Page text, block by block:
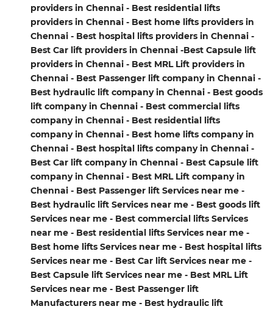
providers in Chennai - Best residential lifts
providers in Chennai - Best home lifts providers in
Chennai - Best hospital lifts providers in Chennai -
Best Car lift providers in Chennai -Best Capsule lift
providers in Chennai - Best MRL Lift providers in
Chennai - Best Passenger lift company in Chennai -
Best hydraulic lift company in Chennai - Best goods
lift company in Chennai - Best commercial lifts
company in Chennai - Best residential lifts
company in Chennai - Best home lifts company in
Chennai - Best hospital lifts company in Chennai -
Best Car lift company in Chennai - Best Capsule lift
company in Chennai - Best MRL Lift company in
Chennai - Best Passenger lift Services near me -
Best hydraulic lift Services near me - Best goods lift
Services near me - Best commercial lifts Services
near me - Best residential lifts Services near me -
Best home lifts Services near me - Best hospital lifts
Services near me - Best Car lift Services near me -
Best Capsule lift Services near me - Best MRL Lift
Services near me - Best Passenger lift
Manufacturers near me - Best hydraulic lift